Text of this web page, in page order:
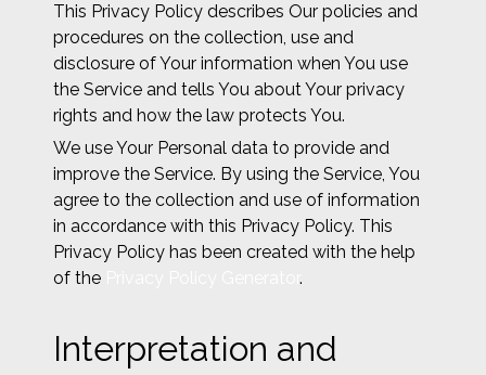
This Privacy Policy describes Our policies and
procedures on the collection, use and
disclosure of Your information when You use
the Service and tells You about Your privacy
rights and how the law protects You.
We use Your Personal data to provide and
improve the Service. By using the Service, You
agree to the collection and use of information
in accordance with this Privacy Policy. This
Privacy Policy has been created with the help
of the
.
Interpretation and